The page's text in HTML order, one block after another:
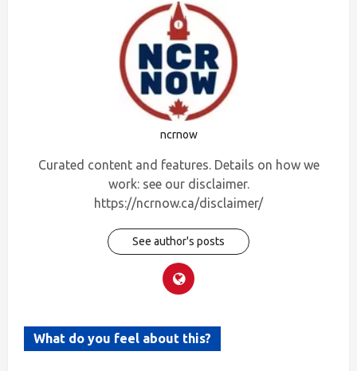
ncrnow
Curated content and features. Details on how we
work: see our disclaimer.
https://ncrnow.ca/disclaimer/
See author's posts
What do you feel about this?